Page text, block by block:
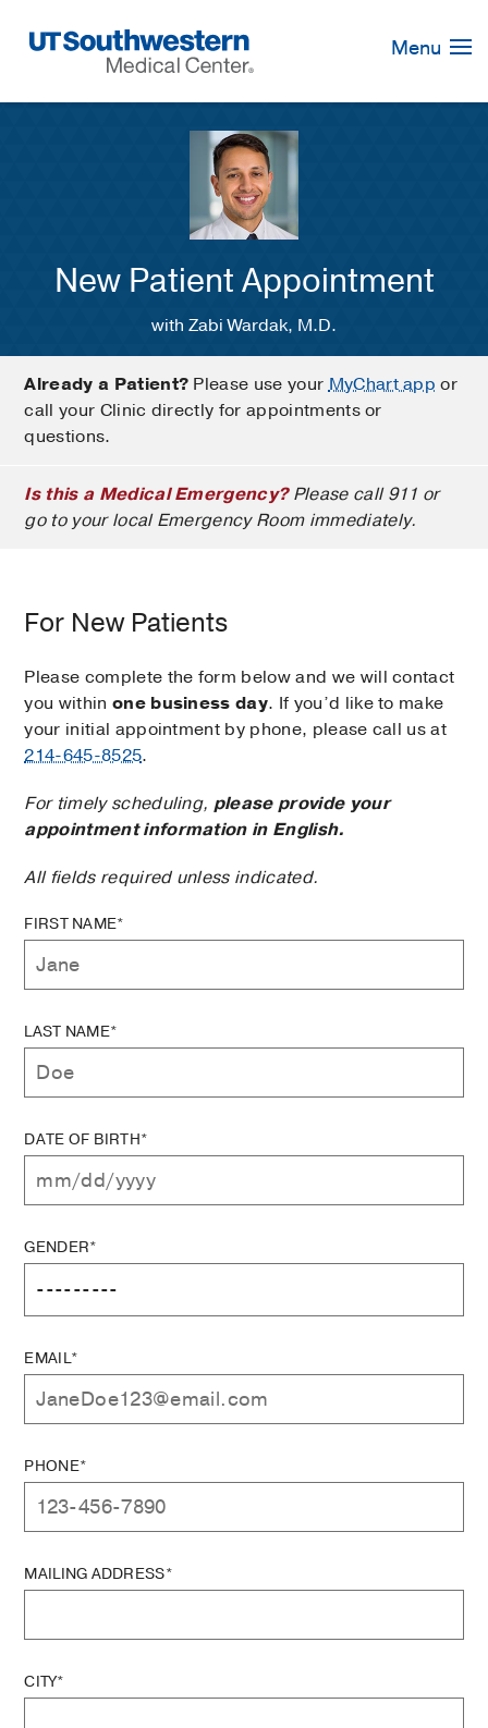
Navigation
Menu
New Patient Appointment
with Zabi Wardak, M.D.
Already a Patient? Please use yourMyChart app or
call your Clinic directly for appointments or
questions.
Is this a Medical Emergency?Please call 911 or
go to your local Emergency Room immediately.
For New Patients
Please complete the form below and we will contact
you within one business day. If you’d like to make
your initial appointment by phone, please call us at
214-645-8525.
For timely scheduling, please provide your
appointment information in English.
All fields required unless indicated.
FIRST NAME*
LAST NAME*
DATE OF BIRTH*
GENDER*
EMAIL*
PHONE*
MAILING ADDRESS*
CITY*